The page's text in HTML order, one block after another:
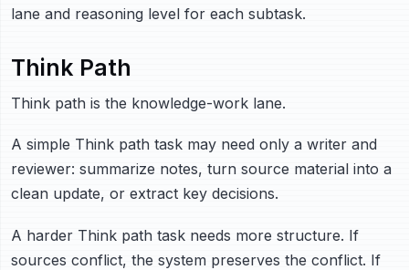
lane and reasoning level for each subtask.
Think Path
Think path is the knowledge-work lane.
A simple Think path task may need only a writer and
reviewer: summarize notes, turn source material into a
clean update, or extract key decisions.
A harder Think path task needs more structure. If
sources conflict, the system preserves the conflict. If